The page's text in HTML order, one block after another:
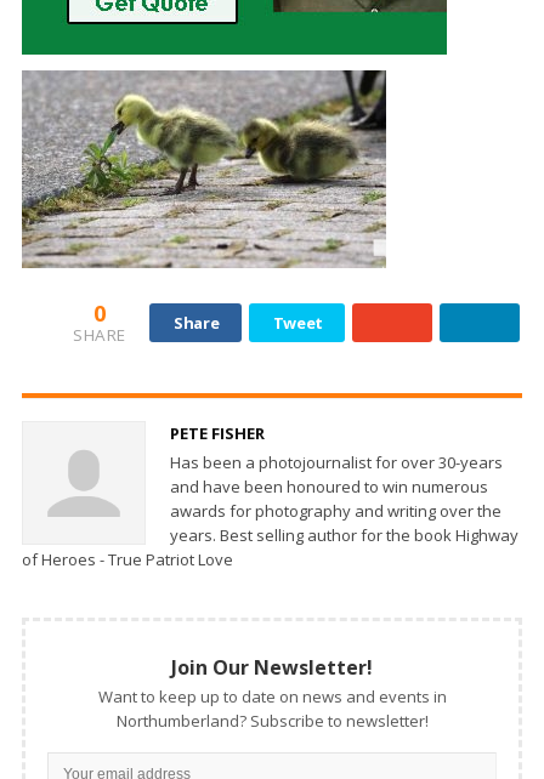
0
SHARE
Share Tweet
PETE FISHER
Has been a photojournalist for over 30-years
and have been honoured to win numerous
awards for photography and writing over the
years. Best selling author for the book Highway
of Heroes - True Patriot Love
Join Our Newsletter!
Want to keep up to date on news and events in
Northumberland? Subscribe to newsletter!